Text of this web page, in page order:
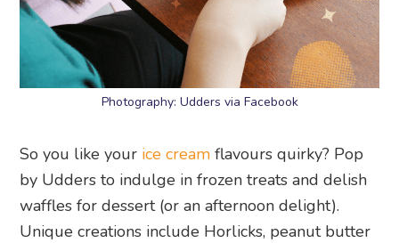
Photography: Udders via Facebook
So you like your ice cream flavours quirky? Pop
by Udders to indulge in frozen treats and delish
waffles for dessert (or an afternoon delight).
Unique creations include Horlicks, peanut butter